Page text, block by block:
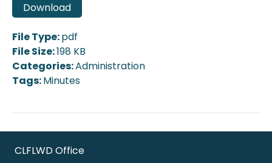
Download
File Type:pdf
File Size:198 KB
Categories:Administration
Tags:Minutes
CLFLWD Office